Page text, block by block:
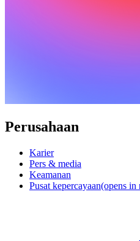
Perusahaan
Karier
Pers & media
Keamanan
Pusat kepercayaan(opens